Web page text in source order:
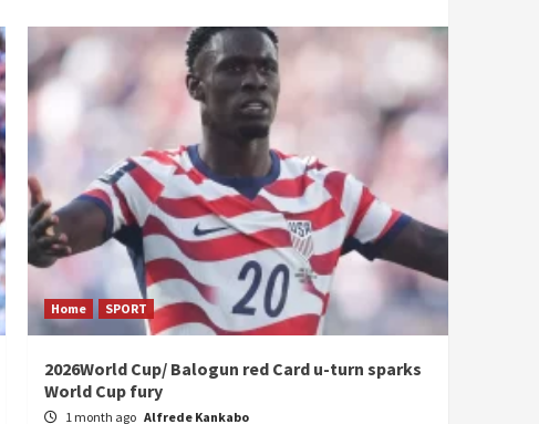
Home SPORT
2026World Cup/ Balogun red Card u-turn sparks
World Cup fury
1 month ago Alfrede Kankabo